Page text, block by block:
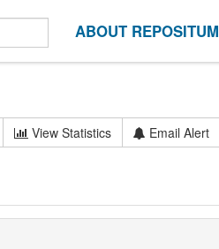
ABOUT REPOSITUM
View Statistics Email Alert